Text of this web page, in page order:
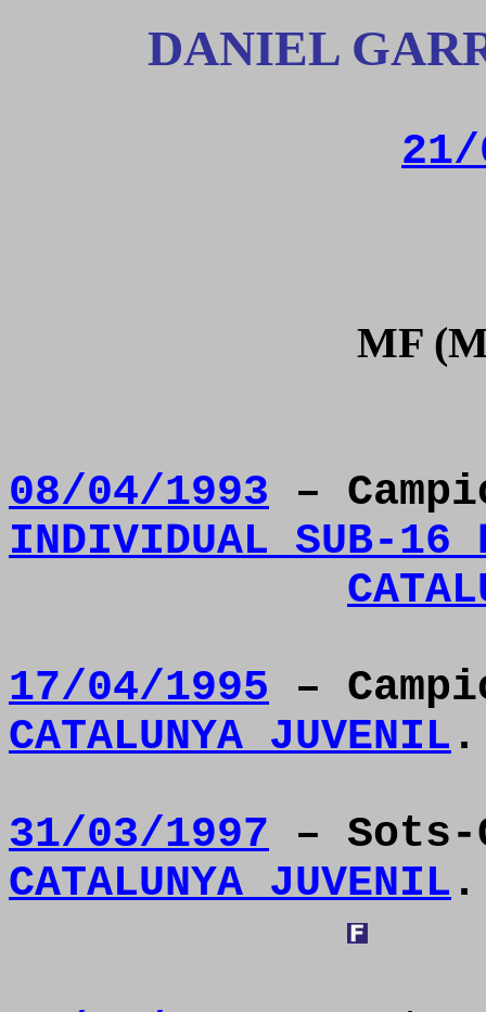
DANIEL
21/
MF
08/04/1993 –
INDIVIDUAL SUB-16
17/04/1995 –
CATALUNYA JUVENIL .
31/03/1997 – Sots-
CATALUNYA JUVENIL .